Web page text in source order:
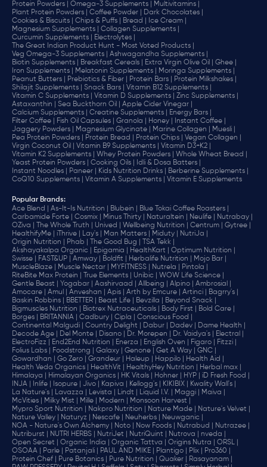
Protein Powders |
Omega-3 Supplements |
Multivitamins |
Plant Protein Powders |
Coffee Powder |
Dark Chocolates |
Cookies & Biscuits |
Chips & Puffs | Bread |
Ice Cream |
Magnesium Supplements |
Collagen Supplements |
Curcumin Supplements |
Electrolytes |
The Great Indian Product Hunt - Most Voted Products |
Veg Omega-3 Supplements |
Ashwagandha Supplements |
Biotin Supplements |
Breakfast Cereals | Extra Virgin Olive Oil |
Ghee |
Iron Supplements |
Melatonin Supplements |
Moringa Supplements |
Peanut Butters |
Prebiotics & Fiber | Protein Bars |
Protein Milkshakes |
Shilajit Supplements |
Snack Bars |
Vitamin B12 Supplements |
Vitamin C Supplements |
Vitamin D Supplements |
Zinc Supplements |
Astaxanthin |
Sea Buckthorn Oil |
Apple Cider Vinegar |
Calcium Supplements |
Creatine Supplements |
Energy Bars |
Filter Coffee |
Fish Oil Capsules | Granola | Honey |
Instant Coffee |
Jaggery Powders |
Magnesium Glycinate | Marine Collagen |
Muesli |
Pea Protein Powders |
Protein Bread | Protein Chips |
Vegan Collagen |
Virgin Coconut Oil |
Vitamin B9 Supplements |
Vitamin D3+K2 |
Vitamin K2 Supplements |
Whey Protein Powders |
Whole Wheat Bread |
Yeast Protein Powders |
Cooking Oils |
Idli & Dosa Batters |
Instant Noodles |
Paneer | Kids Nutrition Drinks |
Berberine Supplements |
CoQ10 Supplements |
Vitamin A Supplements | Vitamin E Supplements
Popular Brands:
Ace Blend |
As-It-Is Nutrition | Blubein |
Blue Tokai Coffee Roasters |
Carbamide Forte |
Cosmix | Minus Thirty | Naturaltein | Neulife |
Nutrabay |
OZiva |
The Whole Truth | Unived | Wellbeing Nutrition | Centrum |
Gytree |
HealthifyMe |
iThrive | Lay's | Man Matters | Miduty |
NutriJa |
Origin Nutrition |
Phab | The Good Bug |
TSA Tekk |
Akshayakalpa Organic |
Epigamia | HealthKart |
Optimum Nutrition |
Swisse |
FAST&UP | Amway | Boldfit | Herbalife Nutrition |
Mojo Bar |
MuscleBlaze |
Muscle Nectar | MYFITNESS | Nutrela |
Pintola |
RiteBite Max Protein |
True Elements | Unibic |
WOW Life Science |
Gentle Beast |
Yogabar | Aashirvaad | Allbeing | Alpino |
Ambrosial |
Amocare |
Amul | Anveshan | Apis | Arth by Emcure | Artinci |
Bagrry's |
Baskin Robbins |
BBETTER | Beast Life | Bevzilla |
Beyond Snack |
Bigmuscles Nutrition |
Biotrex Nutraceuticals | Body First |
Bold Care |
Borges |
BRITANNIA | Cadbury | Cipla |
‎Conscious Food |
Continental Malgudi |
Country Delight | Dabur | Dadev |
Dame Health |
Decode Age |
Del Monte | Disano | Dr. Morepen | Dr. Vaidya's |
Electral |
ElectroFizz |
End2End Nutrition | Enerza | English Oven | Figaro |
Fitzzi |
Folius Labs |
Foodstrong | Galaxy | Genone | Get A Way |
GNC |
Gowardhan |
Go Zero | Grandeur | Haleup | Happilo |
Health Aid |
Health Veda Organics |
HealthVit | HealthyHey Nutrition |
Herbal max |
Himalaya |
Himalayan Organics | HK Vitals | Hohner | HYP |
iD Fresh Food |
INJA |
Inlife | Isopure | Jivo | Kapiva | Kellogg's | KIKIBIX |
Kwality Wall's |
La Nature's |
Lavazza | Levista | Lindt | Liquid I.V. | Maggi |
Maiva |
McVities |
Milky Mist | Mille | Modern |
Monsoon Harvest |
Mypro Sport Nutrition |
Nakpro Nutrition | Nature Made |
Nature's Velvet |
Nature Valley |
Naturyz | Nescafe | Neuherbs |
Neuwganic |
NOA - Nature's Own Alchemy |
Noto | Now Foods | Nutrabud |
Nutrazee |
Nutriburst |
NUTRI HERBS | NutriJet | NutriQuint | Nutrova |
nveda |
Open Secret |
Organic India | Organic Tattva | Origins Nutra |
ORSL |
OSOAA |
Parle | Patanjali | PAUL AND MIKE | Plantigo | Plix |
Pro360 |
Protein Chef |
Pure Botanics | Pure Nutrition | Quaker |
Rasayanam |